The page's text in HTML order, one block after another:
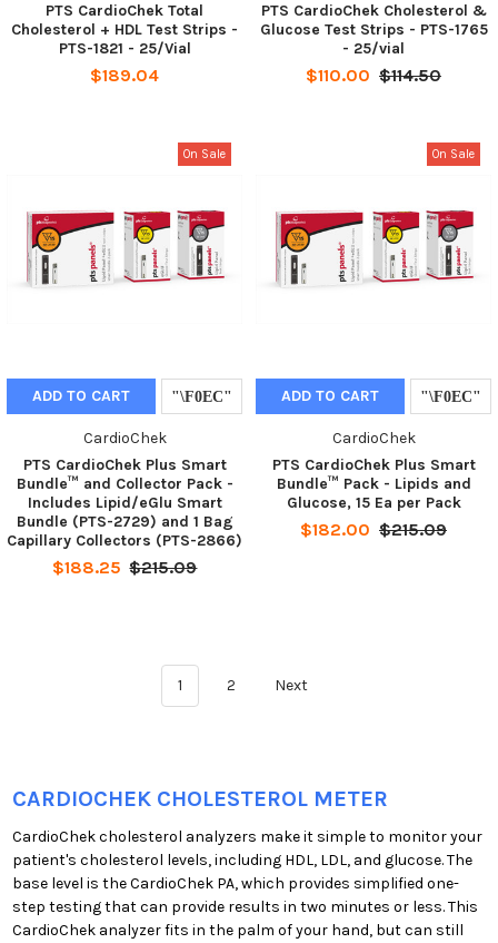
PTS CardioChek Total
Cholesterol + HDL Test Strips -
PTS-1821 - 25/Vial
$189.04
PTS CardioChek Cholesterol &
Glucose Test Strips - PTS-1765
- 25/vial
$110.00 $114.50
On Sale
ADD TO CART
CardioChek
PTS CardioChek Plus Smart
Bundle™ and Collector Pack -
Includes Lipid/eGlu Smart
Bundle (PTS-2729) and 1 Bag
Capillary Collectors (PTS-2866)
$188.25 $215.09
On Sale
ADD TO CART
CardioChek
PTS CardioChek Plus Smart
Bundle™ Pack - Lipids and
Glucose, 15 Ea per Pack
$182.00 $215.09
1 2 Next
CARDIOCHEK CHOLESTEROL METER
CardioChek cholesterol analyzers make it simple to monitor your
patient's cholesterol levels, including HDL, LDL, and glucose. The
base level is the CardioChek PA, which provides simplified one-
step testing that can provide results in two minutes or less. This
CardioChek analyzer fits in the palm of your hand, but can still